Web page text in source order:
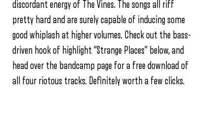
discordant energy of The Vines. The songs all riff
pretty hard and are surely capable of inducing some
good whiplash at higher volumes. Check out the bass-
driven hook of highlight “Strange Places” below, and
head over the bandcamp page for a free download of
all four riotous tracks. Definitely worth a few clicks.